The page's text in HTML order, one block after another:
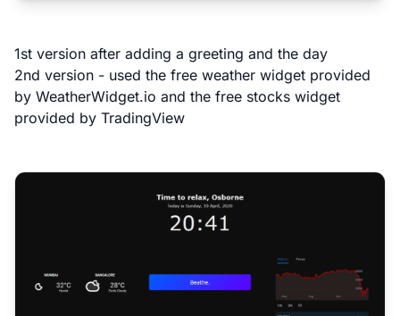
1st version after adding a greeting and the day
2nd version - used the free weather widget provided
by WeatherWidget.io and the free stocks widget
provided by TradingView